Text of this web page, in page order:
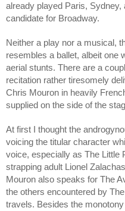
already played Paris, Sydney,
candidate for Broadway.
Neither a play nor a musical,
resembles a ballet, albeit one
aerial stunts. There are a
recitation rather tiresomely
Chris Mouron in heavily
supplied on the side of the
At first I thought the
voicing the titular character
voice, especially as The Little
strapping adult Lionel
Mouron also speaks for The
the others encountered by
travels. Besides the